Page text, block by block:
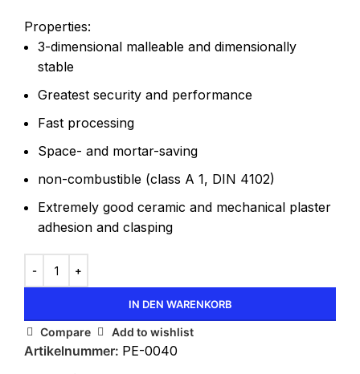
Properties:
3-dimensional malleable and dimensionally
stable
Greatest security and performance
Fast processing
Space- and mortar-saving
non-combustible (class A 1, DIN 4102)
Extremely good ceramic and mechanical plaster
adhesion and clasping
IN DEN WARENKORB
Compare Add to wishlist
Artikelnummer: PE-0040